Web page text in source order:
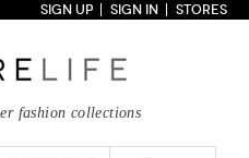
SIGN UP SIGN IN STORES
fashion collections